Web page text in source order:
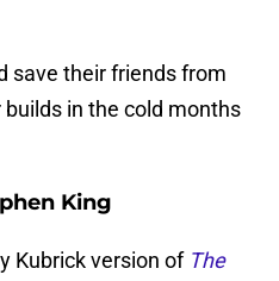
save their friends from
in the cold months
King
Kubrick version of The